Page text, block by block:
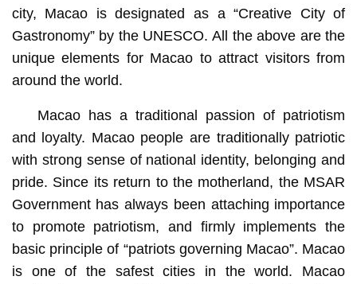
city, Macao is designated as a “Creative City of
Gastronomy” by the UNESCO. All the above are the
unique elements for Macao to attract visitors from
around the world.
Macao has a traditional passion of patriotism
and loyalty. Macao people are traditionally patriotic
with strong sense of national identity, belonging and
pride. Since its return to the motherland, the MSAR
Government has always been attaching importance
to promote patriotism, and firmly implements the
basic principle of “patriots governing Macao”. Macao
is one of the safest cities in the world. Macao